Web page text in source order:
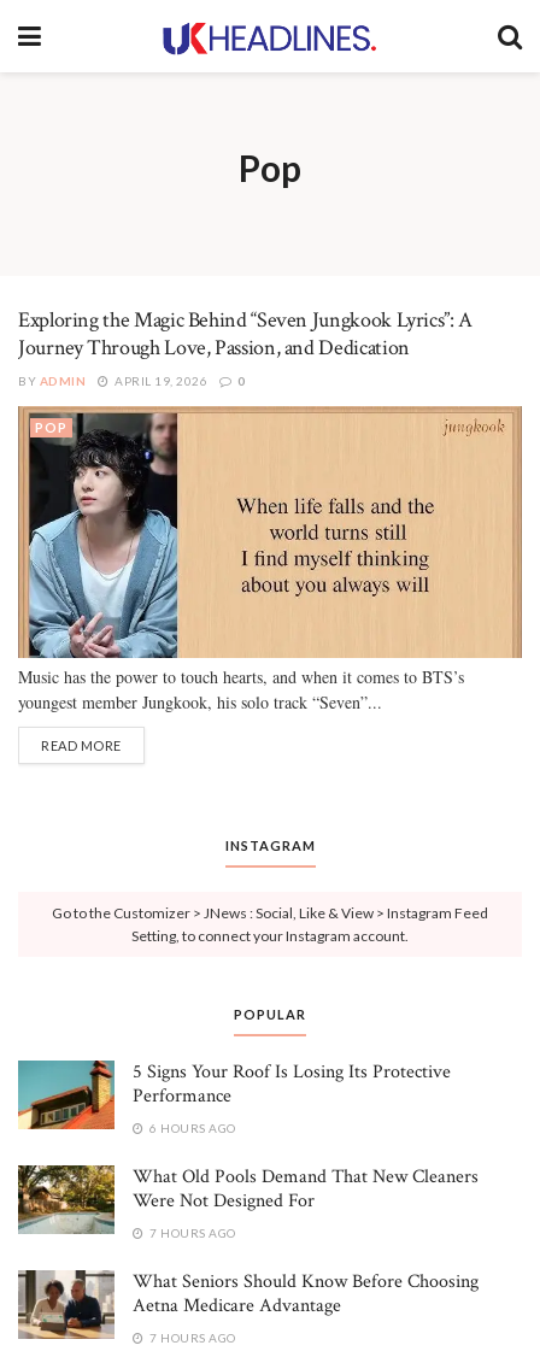
Pop
Exploring the Magic Behind “Seven Jungkook Lyrics”: A
Journey Through Love, Passion, and Dedication
BY ADMIN APRIL 19, 2026 0
POP
Music has the power to touch hearts, and when it comes to BTS’s
youngest member Jungkook, his solo track “Seven”...
READ MORE
INSTAGRAM
Go to the Customizer > JNews : Social, Like & View > Instagram Feed
Setting, to connect your Instagram account.
POPULAR
5 Signs Your Roof Is Losing Its Protective
Performance
6 HOURS AGO
What Old Pools Demand That New Cleaners
Were Not Designed For
7 HOURS AGO
What Seniors Should Know Before Choosing
Aetna Medicare Advantage
7 HOURS AGO